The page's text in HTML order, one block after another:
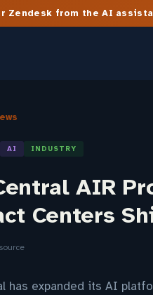
Zendesk from the AI
AI INDUSTRY
AIR
Centers
has expanded its AI